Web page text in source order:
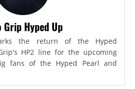
Grip Hyped Up
the return of the Hyped
HP2 line for the upcoming
fans of the Hyped Pearl and